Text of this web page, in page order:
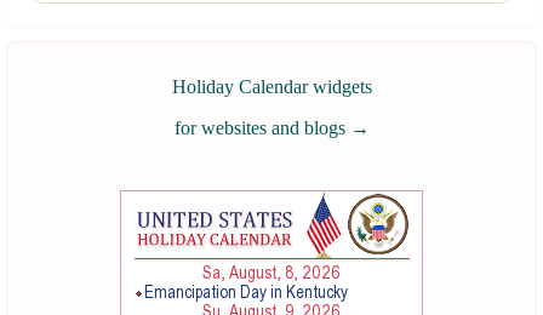
Holiday Calendar widgets
for websites and blogs →